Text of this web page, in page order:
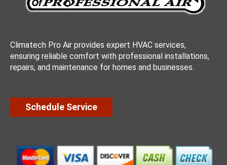
Climatech Pro Air provides expert HVAC services,
ensuring reliable comfort with professional installations,
repairs, and maintenance for homes and businesses.
Schedule Service